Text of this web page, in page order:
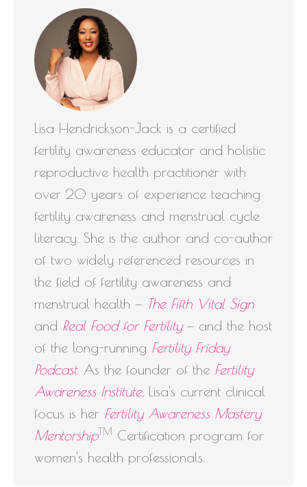
Lisa Hendrickson-Jack is a certified
fertility awareness educator and holistic
reproductive health practitioner with
over 20 years of experience teaching
fertility awareness and menstrual cycle
literacy. She is the author and co-author
of two widely referenced resources in
the field of fertility awareness and
menstrual health — The Fifth Vital Sign
and Real Food for Fertility— and the host
of the long-running Fertility Friday
Podcast. As the founder of the Fertility
Awareness Institute, Lisa's current clinical
focus is her Fertility Awareness Mastery
MentorshipTM Certification program for
women's health professionals.